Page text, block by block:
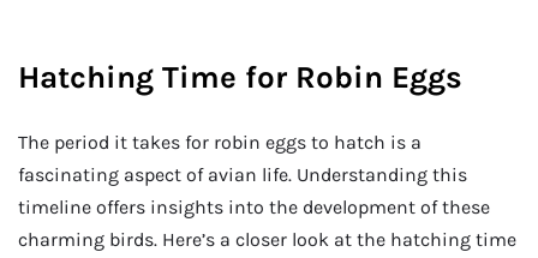
Hatching Time for Robin Eggs
The period it takes for robin eggs to hatch is a
fascinating aspect of avian life. Understanding this
timeline offers insights into the development of these
charming birds. Here’s a closer look at the hatching time